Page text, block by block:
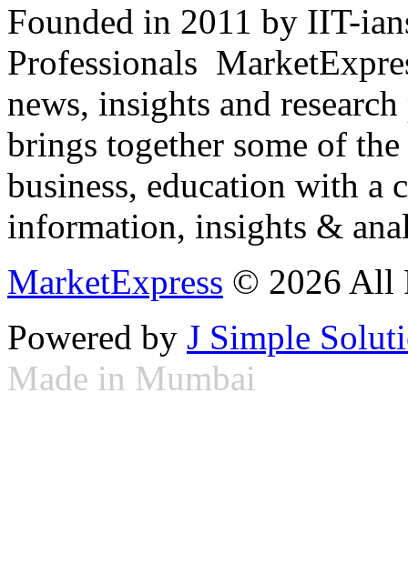
Founded in 2011 by IIT-
Professionals
news, insights and
brings together some of
business, education with
information, insights &
MarketExpress © 2026 All
Powered by J Simple
Made in Mumbai